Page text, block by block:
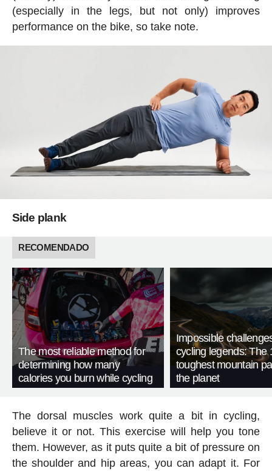
(especially in the legs, but not only) improves
performance on the bike, so take note.
Side plank
RECOMENDADO
The most reliable method for
determining how many
calories you burn while cycling
Impossible
cycling legends: The
toughest mountain
the planet
The dorsal muscles work quite a bit in cycling,
believe it or not. This exercise will help you tone
them. However, as it puts quite a bit of pressure on
the shoulder and hip areas, you can adapt it. For